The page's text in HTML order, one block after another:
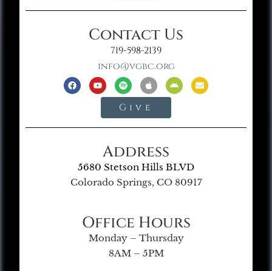
Contact Us
719-598-2139
info@vgbc.org
Give
Address
5680 Stetson Hills BLVD
Colorado Springs, CO 80917
Office Hours
Monday – Thursday
8AM – 5PM